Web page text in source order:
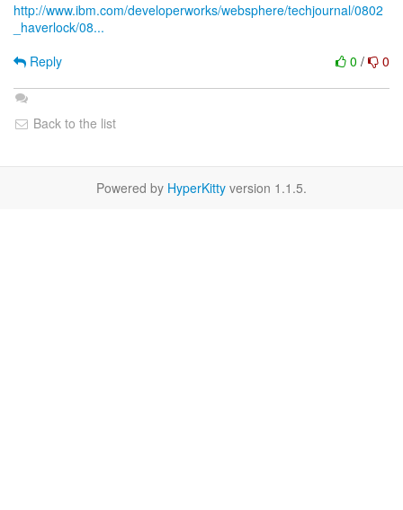
http://www.ibm.com/developerworks/websphere/techjournal/0802
_haverlock/08...
0 / 0
Reply
Back to the list
Powered by HyperKitty version 1.1.5.